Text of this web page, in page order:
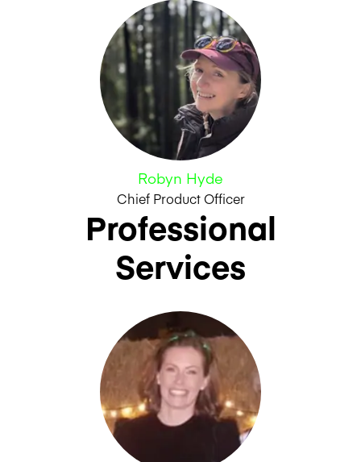
Robyn Hyde
Chief Product Officer
Professional
Services